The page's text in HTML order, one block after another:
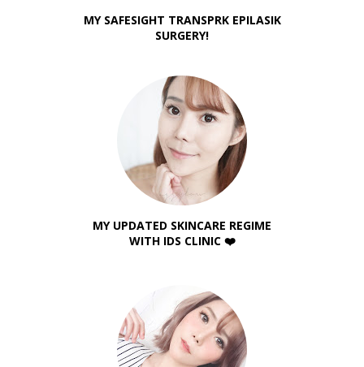
MY SAFESIGHT TRANSPRK EPILASIK
SURGERY!
MY UPDATED SKINCARE REGIME
WITH IDS CLINIC ❤️